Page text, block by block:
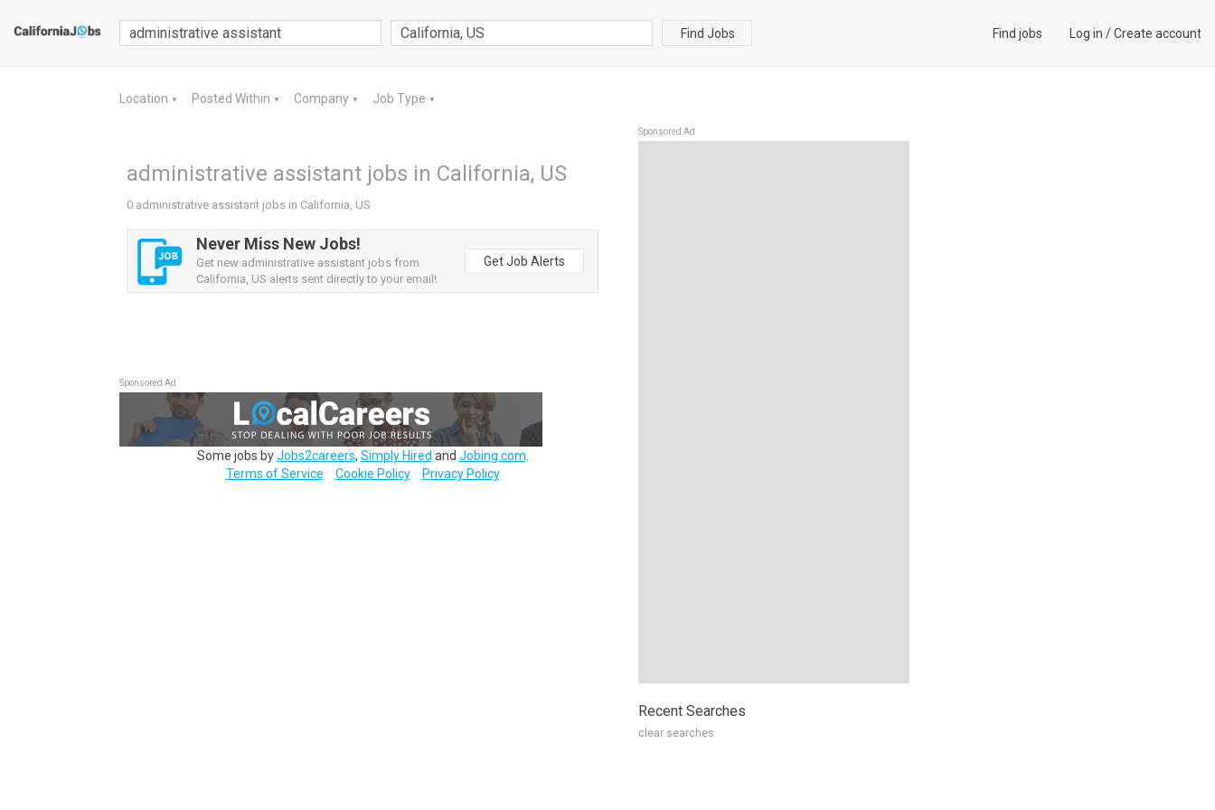
Find Jobs Find jobs Log in /Create account
Location ▼ Posted Within ▼ Company ▼ Job Type ▼
administrative assistant jobs in California, US
0 administrative assistant jobs in California, US
Never Miss New Jobs!
Get new administrative assistant jobs from
California, US alerts sent directly to your email!
Get Job Alerts
Sponsored Ad
Some jobs byJobs2careers, Simply Hired and Jobing.com
Terms of Service
Cookie Policy Privacy Policy
Sponsored Ad
Recent Searches
clear searches